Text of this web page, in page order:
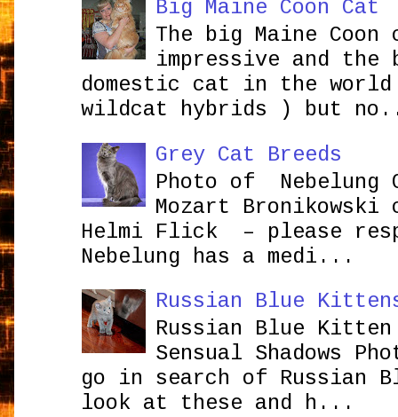
Big Maine Coon Cat
The big Maine
impressive and the
domestic cat in the
wildcat hybrids ) but
Grey Cat Breeds
Photo of Nebelung
Mozart
Helmi Flick – please
Nebelung has a medi...
Russian Blue
Russian Blue Kitten
Sensual Shadows
go in search of Russian
look at these and h...